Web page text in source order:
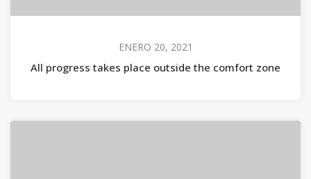
ENERO 20, 2021
All progress takes place outside the comfort zone